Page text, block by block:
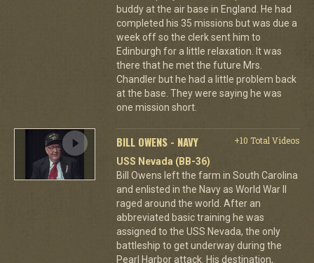
buddy at the air base in England. He had
completed his 35 missions but was due a
week off so the clerk sent him to
Edinburgh for a little relaxation. It was
there that he met the future Mrs.
Chandler but he had a little problem back
at the base. They were saying he was
one mission short.
BILL OWENS - NAVY
+10 Total Videos
USS Nevada (BB-36)
Bill Owens left the farm in South Carolina
and enlisted in the Navy as World War II
raged around the world. After an
abbreviated basic training he was
assigned to the USS Nevada, the only
battleship to get underway during the
Pearl Harbor attack. His destination,